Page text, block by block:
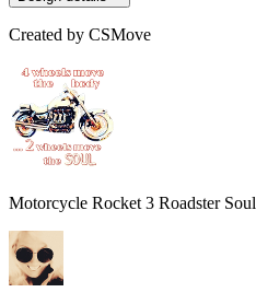
Created by CSMove
Motorcycle Rocket 3 Roadster Soul